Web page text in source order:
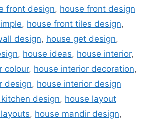
front design, house front design
, house front tiles design,
design, house get design,
, house ideas, house interior,
colour, house interior decoration,
design, house interior design
design, house layout
, house mandir design,